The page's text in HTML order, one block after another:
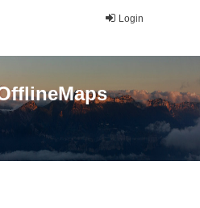
Login